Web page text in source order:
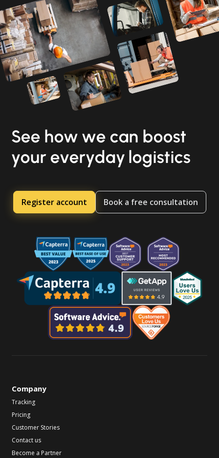
See how we can boost
your everyday logistics
Register account Book a free consultation
Company
Tracking
Pricing
Customer Stories
Contact us
Become a Partner